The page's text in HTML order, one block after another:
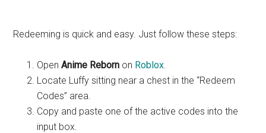
Redeeming is quick and easy. Just follow these steps:
OpenAnime Reborn on Roblox
Locate Luffy sitting near a chest in the “Redeem
Codes” area.
Copy and paste one of the active codes into the
input box.